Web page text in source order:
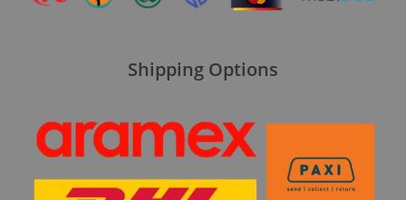
Shipping Options